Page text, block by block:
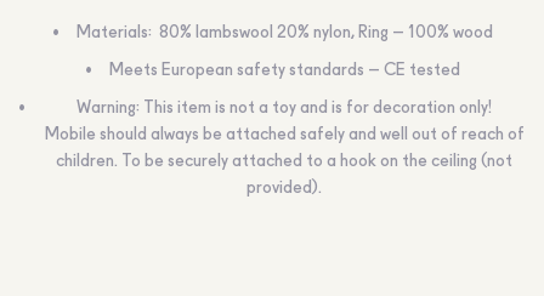
Materials: 80% lambswool 20% nylon, Ring – 100% wood
Meets European safety standards – CE tested
Warning: This item is not a toy and is for decoration only!
Mobile should always be attached safely and well out of reach of
children. To be securely attached to a hook on the ceiling (not
provided).